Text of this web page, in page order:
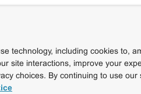
technology, including cookies to,
site interactions, improve your
choices. By continuing to use